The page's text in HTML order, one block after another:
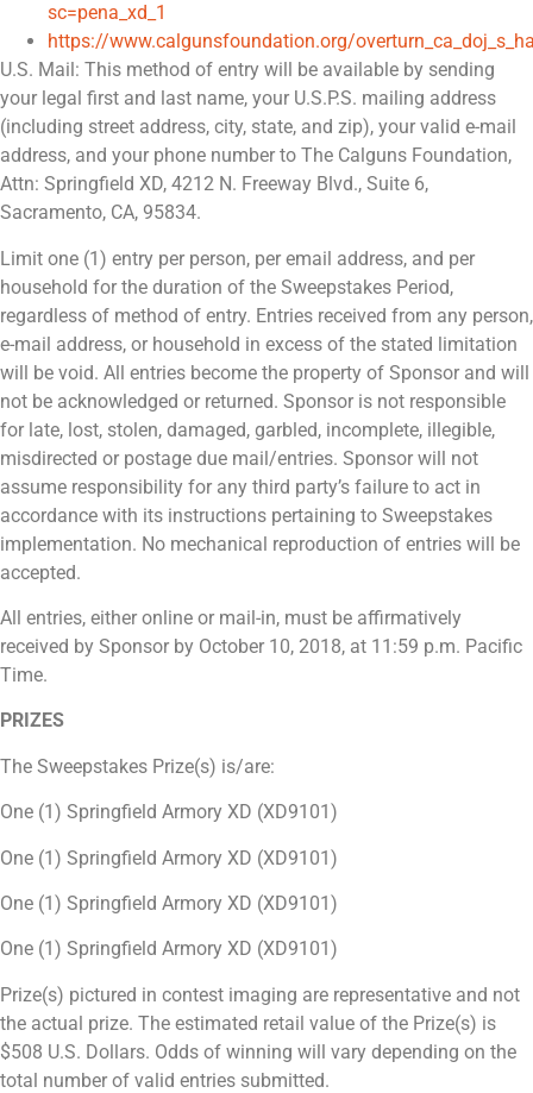
sc=pena_xd_1
https://www.calgunsfoundation.org/
U.S. Mail: This method of entry will be available by sending
your legal first and last name, your U.S.P.S. mailing address
(including street address, city, state, and zip), your valid e-mail
address, and your phone number to The Calguns Foundation,
Attn: Springfield XD, 4212 N. Freeway Blvd., Suite 6,
Sacramento, CA, 95834.
Limit one (1) entry per person, per email address, and per
household for the duration of the Sweepstakes Period,
regardless of method of entry. Entries received from any person,
e-mail address, or household in excess of the stated limitation
will be void. All entries become the property of Sponsor and will
not be acknowledged or returned. Sponsor is not responsible
for late, lost, stolen, damaged, garbled, incomplete, illegible,
misdirected or postage due mail/entries. Sponsor will not
assume responsibility for any third party’s failure to act in
accordance with its instructions pertaining to Sweepstakes
implementation. No mechanical reproduction of entries will be
accepted.
All entries, either online or mail-in, must be affirmatively
received by Sponsor by October 10, 2018, at 11:59 p.m. Pacific
Time.
PRIZES
The Sweepstakes Prize(s) is/are:
One (1) Springfield Armory XD (XD9101)
One (1) Springfield Armory XD (XD9101)
One (1) Springfield Armory XD (XD9101)
One (1) Springfield Armory XD (XD9101)
Prize(s) pictured in contest imaging are representative and not
the actual prize. The estimated retail value of the Prize(s) is
$508 U.S. Dollars. Odds of winning will vary depending on the
total number of valid entries submitted.